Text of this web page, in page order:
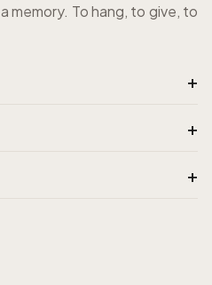
memory. To hang, to give, to
+
+
+